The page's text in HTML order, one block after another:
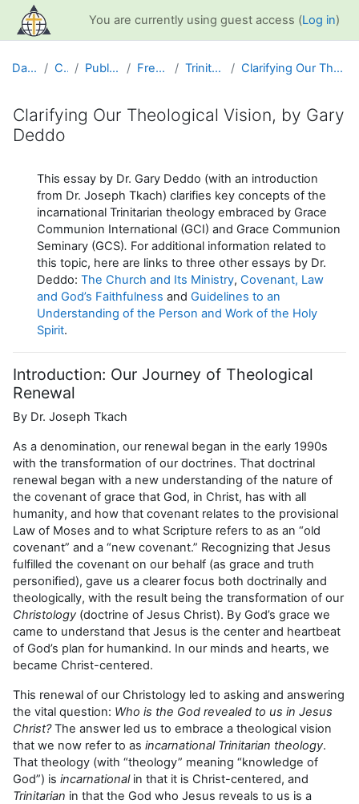
Skip to main content
You are currently using guest access (Log in)
Dashboard Courses Public Information Free Resources Trinitarian Theology Clarifying Our Theological Vision, by Gary Deddo
Clarifying Our Theological Vision, by Gary
Deddo
This essay by Dr. Gary Deddo (with an introduction
from Dr. Joseph Tkach) clarifies key concepts of the
incarnational Trinitarian theology embraced by Grace
Communion International (GCI) and Grace Communion
Seminary (GCS). For additional information related to
this topic, here are links to three other essays by Dr.
Deddo: The Church and Its Ministry, Covenant, Law
and God’s Faithfulness and Guidelines to an
Understanding of the Person and Work of the Holy
Spirit.
Introduction: Our Journey of Theological
Renewal
By Dr. Joseph Tkach
As a denomination, our renewal began in the early 1990s
with the transformation of our doctrines. That doctrinal
renewal began with a new understanding of the nature of
the covenant of grace that God, in Christ, has with all
humanity, and how that covenant relates to the provisional
Law of Moses and to what Scripture refers to as an “old
covenant” and a “new covenant.” Recognizing that Jesus
fulfilled the covenant on our behalf (as grace and truth
personified), gave us a clearer focus both doctrinally and
theologically, with the result being the transformation of our
Christology (doctrine of Jesus Christ). By God’s grace we
came to understand that Jesus is the center and heartbeat
of God’s plan for humankind. In our minds and hearts, we
became Christ-centered.
This renewal of our Christology led to asking and answering
the vital question: Who is the God revealed to us in Jesus
Christ?The answer led us to embrace a theological vision
that we now refer to as incarnational Trinitarian theology.
That theology (with “theology” meaning “knowledge of
God”) is incarnationalin that it is Christ-centered, and
Trinitarian in that the God who Jesus reveals to us is a